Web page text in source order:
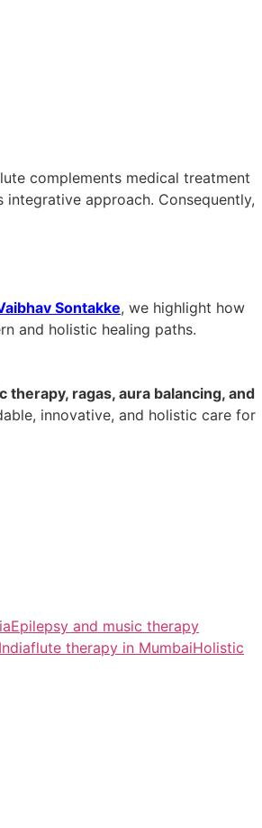
complements medical treatment
approach. Consequently,
Sontakke, we highlight how
and holistic healing paths.
therapy, ragas, aura balancing, and
innovative, and holistic care for
Epilepsy and music therapy
flute therapy in MumbaiHolistic